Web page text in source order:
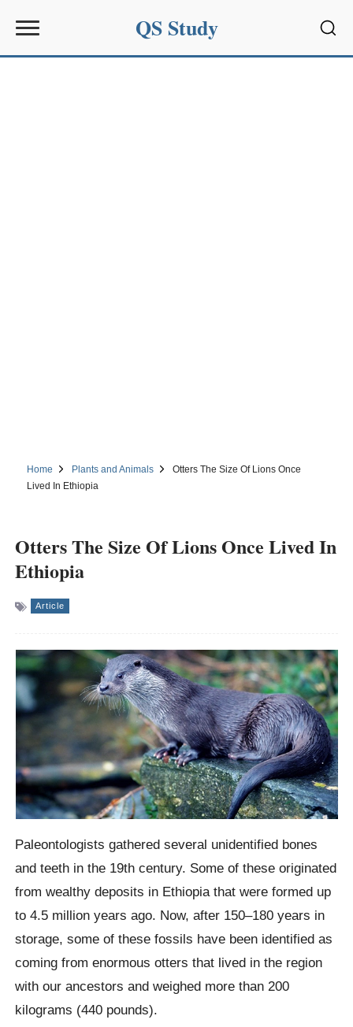
QS Study
Home Plants and Animals
Otters The Size Of Lions Once
Lived In Ethiopia
Otters The Size Of Lions Once Lived In
Ethiopia
Article
Paleontologists gathered several unidentified bones
and teeth in the 19th century. Some of these originated
from wealthy deposits in Ethiopia that were formed up
to 4.5 million years ago. Now, after 150–180 years in
storage, some of these fossils have been identified as
coming from enormous otters that lived in the region
with our ancestors and weighed more than 200
kilograms (440 pounds).